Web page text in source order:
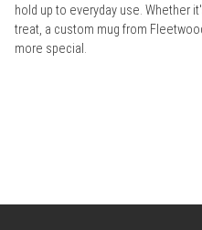
hold up to everyday use. Whether
treat, a custom mug from
more special.